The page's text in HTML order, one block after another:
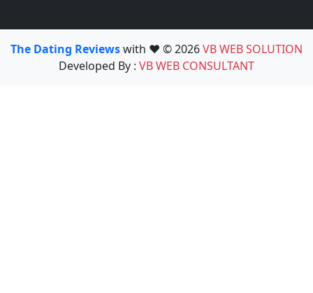
The Dating Reviewswith ❤️ © 2026VB WEB SOLUTION
Developed By : VB WEB CONSULTANT